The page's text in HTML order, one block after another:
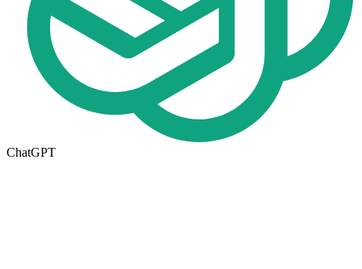
ChatGPT